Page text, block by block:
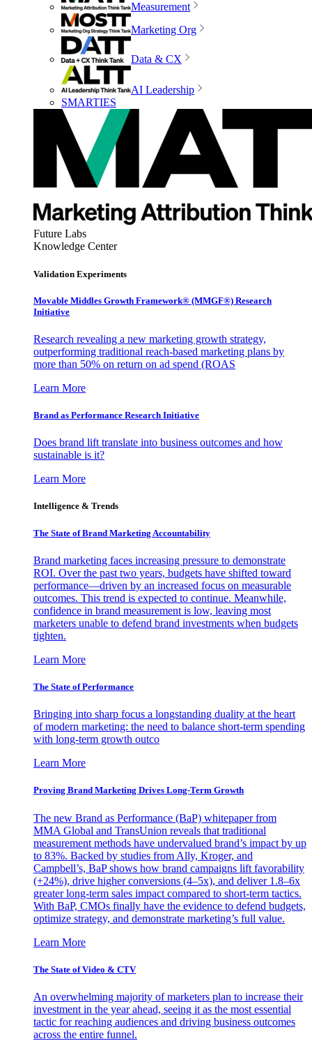
Measurement
Marketing Org
Data & CX
AI Leadership
SMARTIES
Future Labs
Knowledge Center
Validation Experiments
Movable Middles Growth Framework® (MMGF®) Research
Initiative
Research revealing a new marketing growth strategy,
outperforming traditional reach-based marketing plans by
more than 50% on return on ad spend (ROAS
Learn More
Brand as Performance Research Initiative
Does brand lift translate into business outcomes and how
sustainable is it?
Learn More
Intelligence & Trends
The State of Brand Marketing Accountability
Brand marketing faces increasing pressure to demonstrate
ROI. Over the past two years, budgets have shifted toward
performance—driven by an increased focus on measurable
outcomes. This trend is expected to continue. Meanwhile,
confidence in brand measurement is low, leaving most
marketers unable to defend brand investments when budgets
tighten.
Learn More
The State of Performance
Bringing into sharp focus a longstanding duality at the heart
of modern marketing: the need to balance short-term spending
with long-term growth outco
Learn More
Proving Brand Marketing Drives Long-Term Growth
The new Brand as Performance (BaP) whitepaper from
MMA Global and TransUnion reveals that traditional
measurement methods have undervalued brand’s impact by up
to 83%. Backed by studies from Ally, Kroger, and
Campbell’s, BaP shows how brand campaigns lift favorability
(+24%), drive higher conversions (4–5x), and deliver 1.8–6x
greater long-term sales impact compared to short-term tactics.
With BaP, CMOs finally have the evidence to defend budgets,
optimize strategy, and demonstrate marketing’s full value.
Learn More
The State of Video & CTV
An overwhelming majority of marketers plan to increase their
investment in the year ahead, seeing it as the most essential
tactic for reaching audiences and driving business outcomes
across the entire funnel.